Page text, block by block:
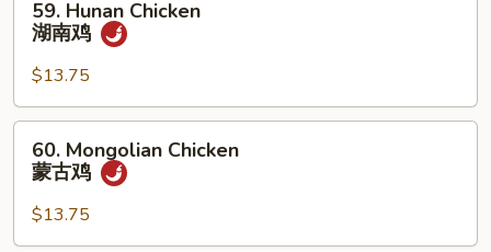
Hunan
Chicken
南
鸡
59. Hunan Chicken
湖南鸡
$13.75
Mongolian
Chicken
古
60. Mongolian Chicken
蒙古鸡
$13.75